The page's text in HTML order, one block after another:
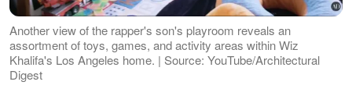
Another view of the rapper's son's playroom reveals an
assortment of toys, games, and activity areas within Wiz
Khalifa's Los Angeles home. | Source: YouTube/Architectural
Digest